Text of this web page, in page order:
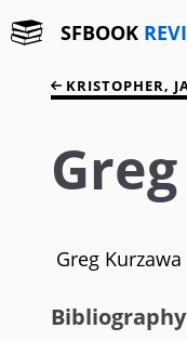
SFBOOK
KRISTOPHER,
Greg
Bibliography